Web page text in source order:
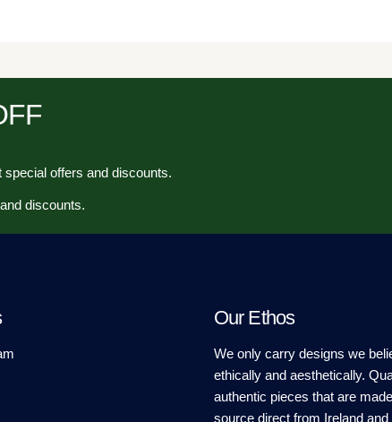
special offers and discounts.
discounts.
Our Ethos
We only carry designs we
ethically and aesthetically.
authentic pieces that are
source direct from Ireland and